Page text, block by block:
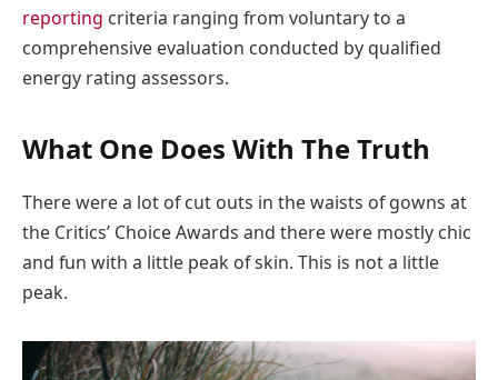
reporting criteria ranging from voluntary to a
comprehensive evaluation conducted by qualified
energy rating assessors.
What One Does With The Truth
There were a lot of cut outs in the waists of gowns at
the Critics’ Choice Awards and there were mostly chic
and fun with a little peak of skin. This is not a little
peak.